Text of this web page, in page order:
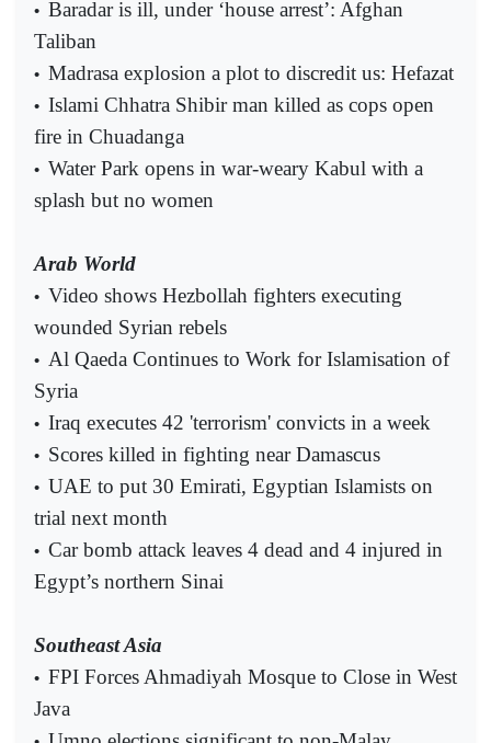
• Baradar is ill, under ‘house arrest’: Afghan
Taliban
• Madrasa explosion a plot to discredit us: Hefazat
• Islami Chhatra Shibir man killed as cops open
fire in Chuadanga
• Water Park opens in war-weary Kabul with a
splash but no women
Arab World
• Video shows Hezbollah fighters executing
wounded Syrian rebels
• Al Qaeda Continues to Work for Islamisation of
Syria
• Iraq executes 42 'terrorism' convicts in a week
• Scores killed in fighting near Damascus
• UAE to put 30 Emirati, Egyptian Islamists on
trial next month
• Car bomb attack leaves 4 dead and 4 injured in
Egypt’s northern Sinai
Southeast Asia
• FPI Forces Ahmadiyah Mosque to Close in West
Java